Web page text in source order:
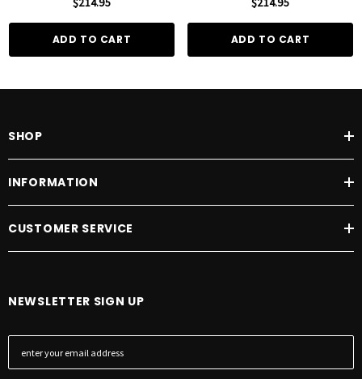
ADD TO CART ADD TO CART
SHOP
INFORMATION
CUSTOMER SERVICE
NEWSLETTER SIGN UP
E